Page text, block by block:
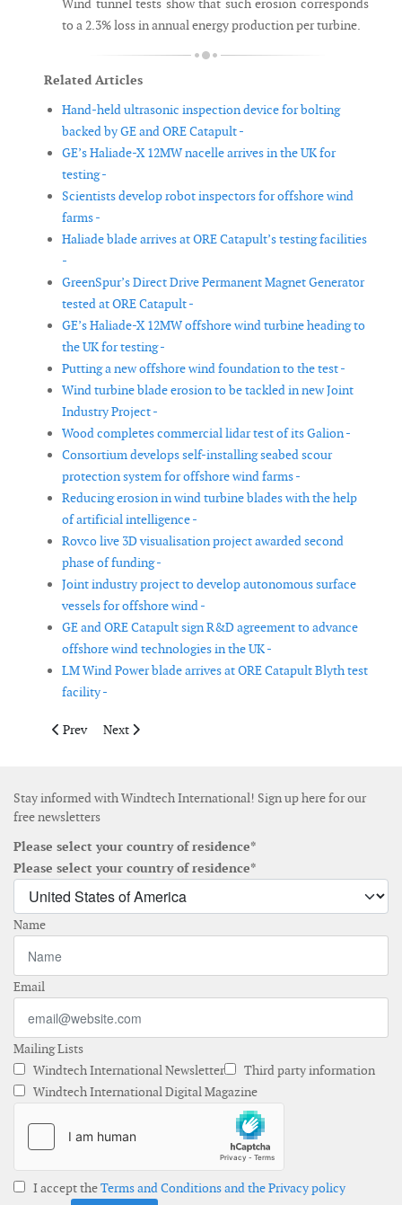
Wind tunnel tests show that such erosion corresponds
to a 2.3% loss in annual energy production per turbine.
Related Articles
Hand-held ultrasonic inspection device for bolting
backed by GE and ORE Catapult -
GE’s Haliade-X 12MW nacelle arrives in the UK for
testing -
Scientists develop robot inspectors for offshore wind
farms -
Haliade blade arrives at ORE Catapult’s testing facilities
-
GreenSpur’s Direct Drive Permanent Magnet Generator
tested at ORE Catapult -
GE’s Haliade-X 12MW offshore wind turbine heading to
the UK for testing -
Putting a new offshore wind foundation to the test -
Wind turbine blade erosion to be tackled in new Joint
Industry Project -
Wood completes commercial lidar test of its Galion -
Consortium develops self-installing seabed scour
protection system for offshore wind farms -
Reducing erosion in wind turbine blades with the help
of artificial intelligence -
Rovco live 3D visualisation project awarded second
phase of funding -
Joint industry project to develop autonomous surface
vessels for offshore wind -
GE and ORE Catapult sign R&D agreement to advance
offshore wind technologies in the UK -
LM Wind Power blade arrives at ORE Catapult Blyth test
facility -
Previous article: North Sea rocks could act as energy stores
Prev Next article: New Dutch Offshore Wind Atlas released
Next
Stay informed with Windtech International! Sign up here for our
free newsletters
Please select your country of residence*
Please select your country of residence*
Name
Email
Mailing Lists
Windtech International Newsletter
Third party information
Windtech International Digital Magazine
I accept theTerms and Conditions and the Privacy policy